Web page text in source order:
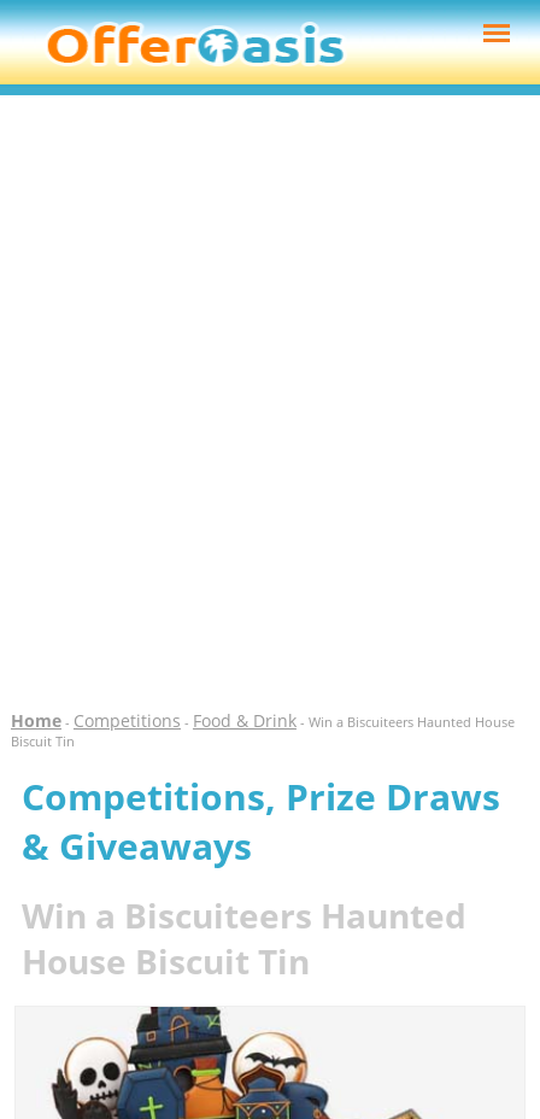
Home- Competitions - Food & Drink- Win a Biscuiteers Haunted House
Biscuit Tin
Competitions, Prize Draws
& Giveaways
Win a Biscuiteers Haunted
House Biscuit Tin